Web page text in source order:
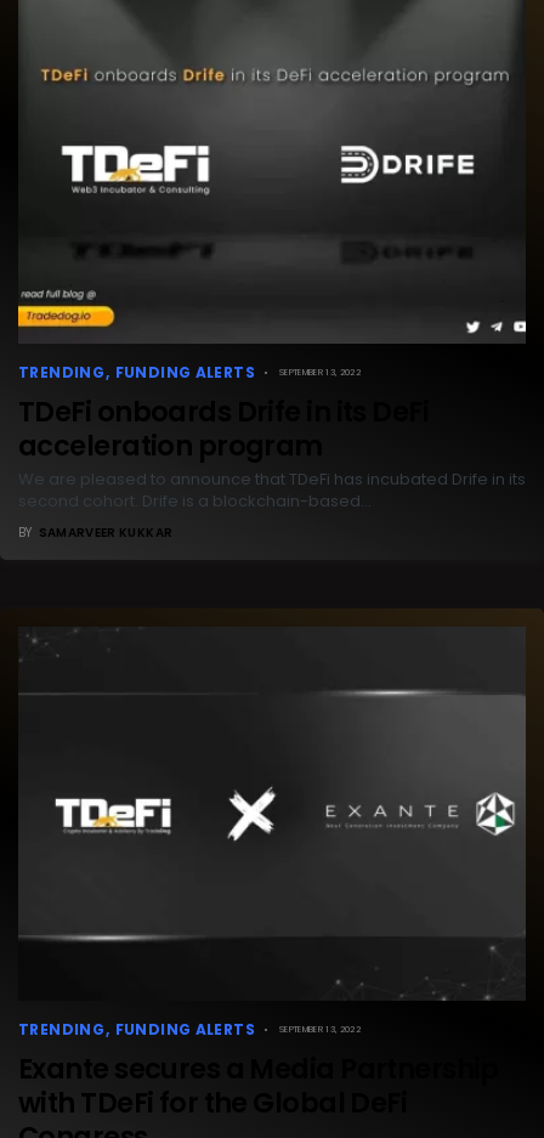
TRENDING FUNDING ALERTS SEPTEMBER 13, 2022
TDeFi onboards Drife in its DeFi
acceleration program
We are pleased to announce that TDeFi has incubated Drife in its
second cohort. Drife is a blockchain-based…
BY SAMARVEER KUKKAR
TRENDING FUNDING ALERTS SEPTEMBER 13, 2022
Exante secures a Media Partnership
with TDeFi for the Global DeFi